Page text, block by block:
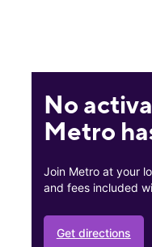
No
Metro
Join Metro at your
and fees included
Get directions